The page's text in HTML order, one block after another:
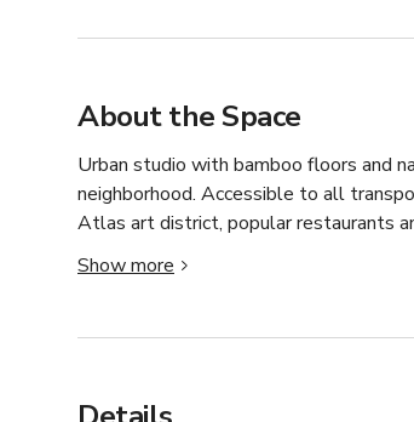
About the Space
Urban studio with bamboo floors and
neighborhood. Accessible to all
Atlas art district, popular restaurants
This space is perfect for all types of
used for special events, off site
group fitness class!
Rental Pilates Studio for Fitness
Show more